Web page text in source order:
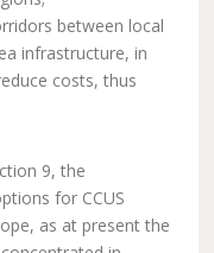
between local
infrastructure, in
costs, thus
9, the
for CCUS
as at present the